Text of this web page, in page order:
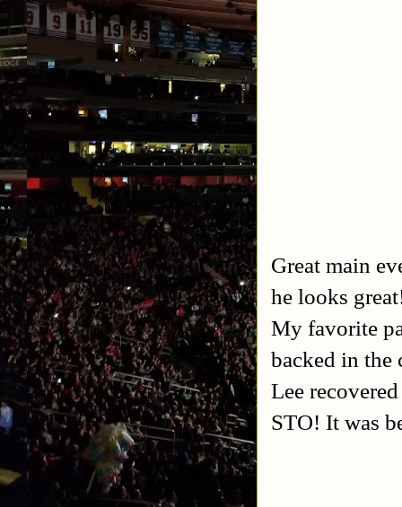
Great main
he looks
My favorite
backed in
Lee
STO! It was